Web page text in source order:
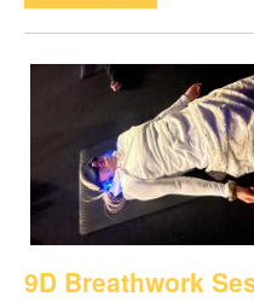
9D Breathwork